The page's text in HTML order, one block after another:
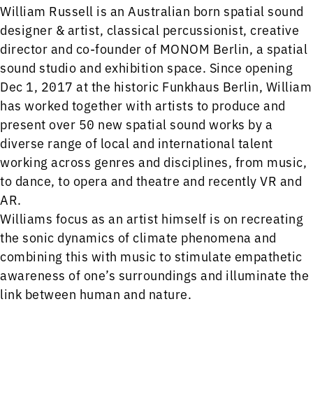
William Russell is an Australian born spatial sound
designer & artist, classical percussionist, creative
director and co-founder of MONOM Berlin, a spatial
sound studio and exhibition space. Since opening
Dec 1, 2017 at the historic Funkhaus Berlin, William
has worked together with artists to produce and
present over 50 new spatial sound works by a
diverse range of local and international talent
working across genres and disciplines, from music,
to dance, to opera and theatre and recently VR and
AR.
Williams focus as an artist himself is on recreating
the sonic dynamics of climate phenomena and
combining this with music to stimulate empathetic
awareness of one’s surroundings and illuminate the
link between human and nature.